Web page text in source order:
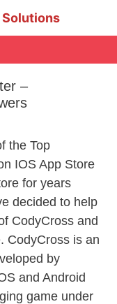
–
the Top
IOS App Store
for years
decided to help
CodyCross and
CodyCross is an
by
and Android
game under